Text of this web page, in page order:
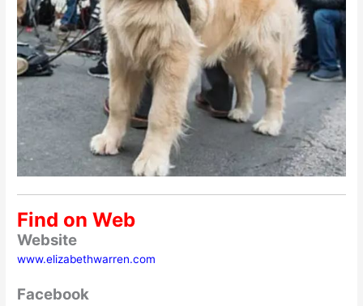
Find on Web
Website
www.elizabethwarren.com
Facebook